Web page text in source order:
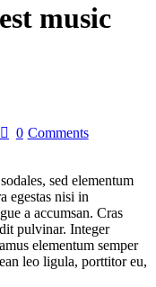
music
0 Comments
sed elementum
egestas nisi in
a accumsan. Cras
pulvinar. Integer
elementum semper
leo ligula, porttitor eu,